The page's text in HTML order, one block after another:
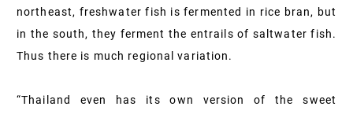
northeast, freshwater fish is fermented in rice bran, but
in the south, they ferment the entrails of saltwater fish.
Thus there is much regional variation.
“Thailand even has its own version of the sweet